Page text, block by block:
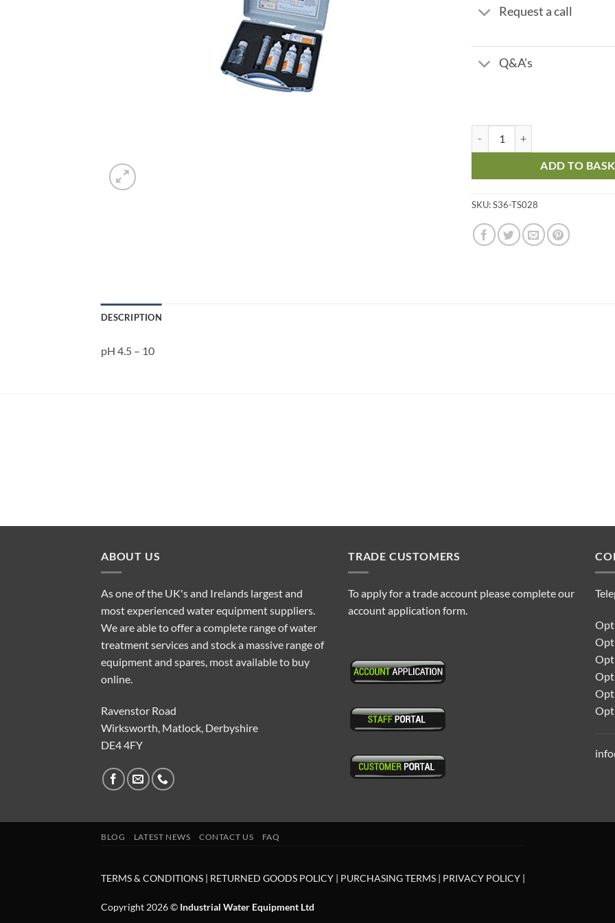
Request a call
Q&A's
ADD TO
SKU:S36-TS028
DESCRIPTION
pH 4.5 – 10
ABOUT US
As one of the UK's and Irelands largest and
most experienced water equipment suppliers.
We are able to offer a complete range of water
treatment services and stock a massive range of
equipment and spares, most available to buy
online.
Ravenstor Road
Wirksworth, Matlock, Derbyshire
DE4 4FY
TRADE CUSTOMERS
To apply for a trade account please complete our
account application form.
BLOG LATEST NEWS CONTACT US FAQ
TERMS & CONDITIONS | RETURNED GOODS POLICY | PURCHASING TERMS | PRIVACY POLICY |
Copyright 2026 © Industrial Water Equipment Ltd